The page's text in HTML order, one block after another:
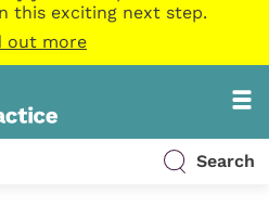
this exciting next step.
out more
Search